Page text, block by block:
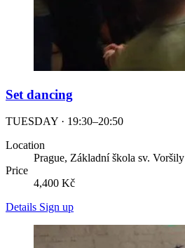
Set dancing
TUESDAY · 19:30–20:50
Location
Prague, Základní škola sv. Voršily
Price
4,400 Kč
Details Sign up